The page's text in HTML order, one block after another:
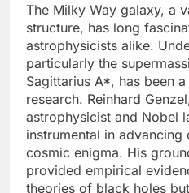
The Milky Way galaxy, a
structure, has long
astrophysicists alike.
particularly the
Sagittarius A*, has been
research. Reinhard
astrophysicist and Nobel
instrumental in
cosmic enigma. His
provided empirical
theories of black holes